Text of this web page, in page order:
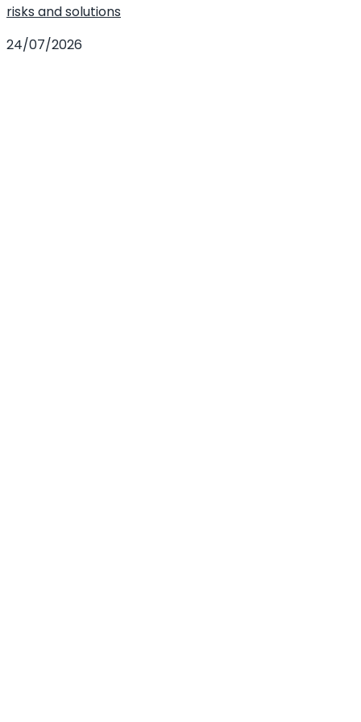
risks and solutions
24/07/2026